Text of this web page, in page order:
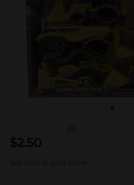
(0)
$2.50
Not sold at your store